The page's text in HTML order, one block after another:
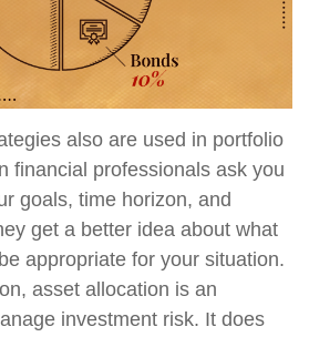
also are used in portfolio
financial professionals ask you
goals, time horizon, and
get a better idea about what
appropriate for your situation.
asset allocation is an
investment risk. It does